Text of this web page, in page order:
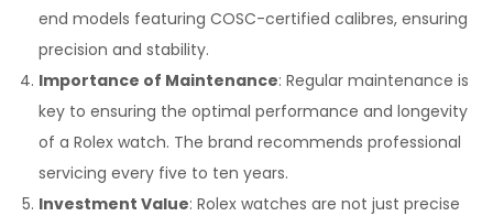
end models featuring COSC-certified calibres, ensuring
precision and stability.
Importance of Maintenance: Regular maintenance is
key to ensuring the optimal performance and longevity
of a Rolex watch. The brand recommends professional
servicing every five to ten years.
Investment Value: Rolex watches are not just precise